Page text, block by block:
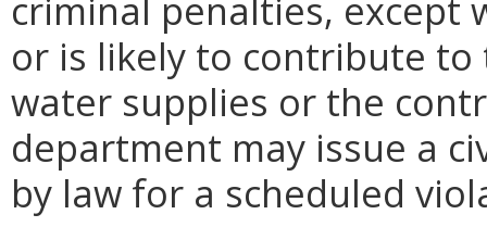
criminal penalties, except
or is likely to contribute
water supplies or the
department may issue a
by law for a scheduled